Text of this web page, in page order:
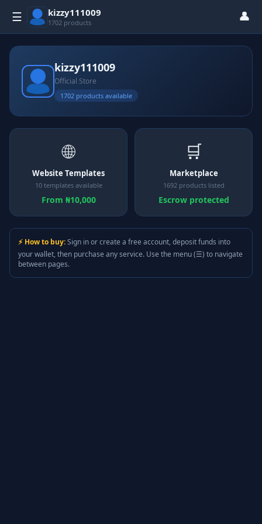
☰ kizzy111009
1702 products 👤
kizzy111009
Official Store
1702 products available
🌐
Website Templates
10 templates available
From ₦10,000
🛒
Marketplace
1692 products listed
Escrow protected
⚡ How to buy:Sign in or create a free account, deposit funds into
your wallet, then purchase any service. Use the menu (☰) to navigate
between pages.